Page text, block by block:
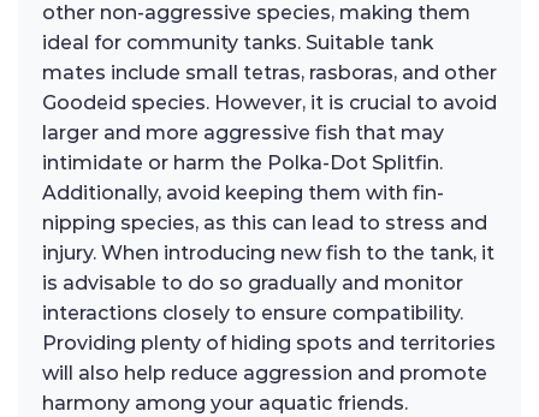
other non-aggressive species, making them
ideal for community tanks. Suitable tank
mates include small tetras, rasboras, and other
Goodeid species. However, it is crucial to avoid
larger and more aggressive fish that may
intimidate or harm the Polka-Dot Splitfin.
Additionally, avoid keeping them with fin-
nipping species, as this can lead to stress and
injury. When introducing new fish to the tank, it
is advisable to do so gradually and monitor
interactions closely to ensure compatibility.
Providing plenty of hiding spots and territories
will also help reduce aggression and promote
harmony among your aquatic friends.